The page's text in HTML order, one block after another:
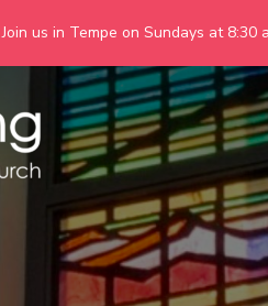
Join us in Tempe on Sundays at
Dayspring
Together we are